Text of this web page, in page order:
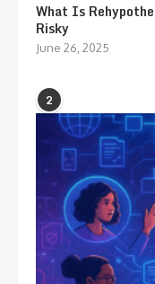
What Is
Risky
June 26, 2025
2